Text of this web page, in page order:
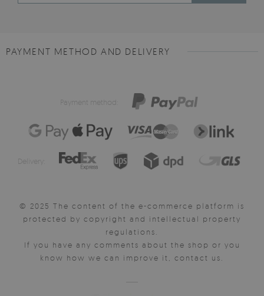
PAYMENT METHOD AND DELIVERY
Payment method:
Delivery:
© 2025 The content of the e-commerce platform is
protected by copyright and intellectual property
regulations.
If you have any comments about the shop or you
know how we can improve it, contact us.